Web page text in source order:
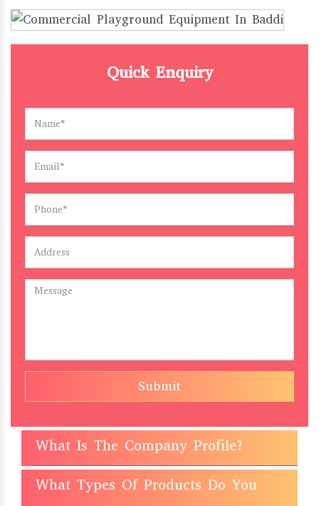
Quick Enquiry
Submit
What Is The Company Profile?
What Types Of Products Do You